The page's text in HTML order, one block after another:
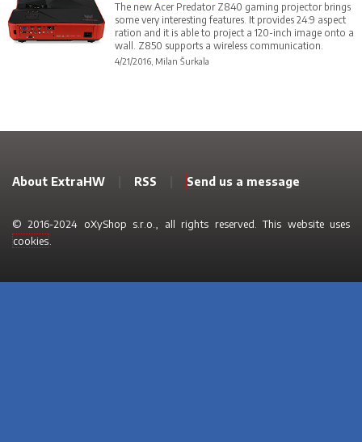
The new Acer Predator Z840 gaming projector brings
some very interesting features. It provides 24:9 aspect
ration and it is able to project a 120-inch image onto a
wall. Z850 supports a wireless communication.
4/21/2016, Milan Šurkala
About ExtraHW RSS Send us a message
© 2016-2024 oXyShop s.r.o., all rights reserved. This website uses
cookies